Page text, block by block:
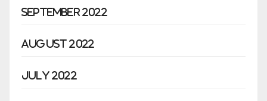
September 2022
August 2022
July 2022